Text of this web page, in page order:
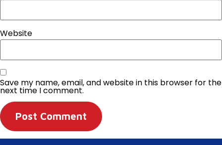
Website
Save my name, email, and website in this browser for the
next time I comment.